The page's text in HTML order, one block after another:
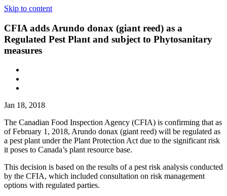
Skip to content
CFIA adds Arundo donax (giant reed) as a
Regulated Pest Plant and subject to Phytosanitary
measures
Jan 18, 2018
The Canadian Food Inspection Agency (CFIA) is confirming that as
of February 1, 2018, Arundo donax (giant reed) will be regulated as
a pest plant under the Plant Protection Act due to the significant risk
it poses to Canada’s plant resource base.
This decision is based on the results of a pest risk analysis conducted
by the CFIA, which included consultation on risk management
options with regulated parties.